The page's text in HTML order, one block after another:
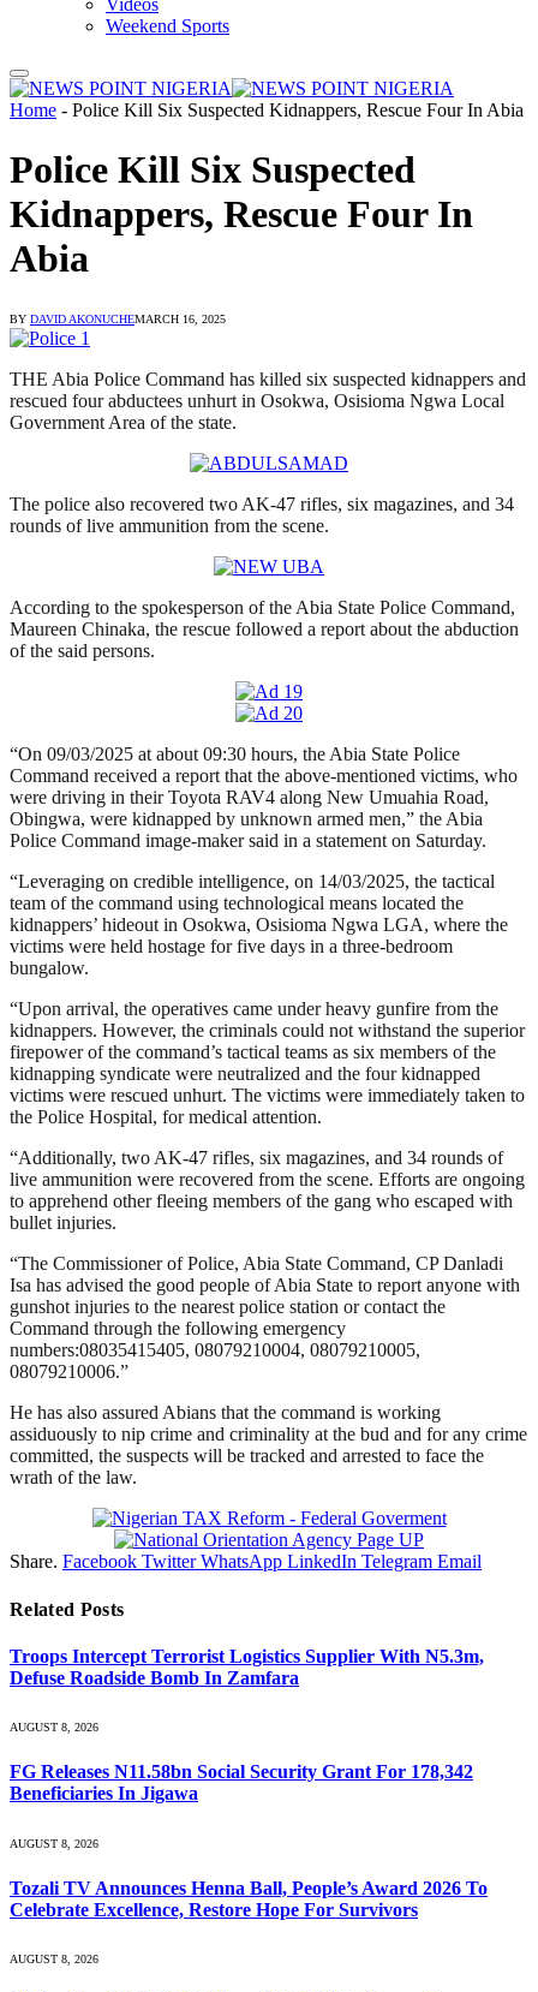
Videos
Weekend Sports
Home - Police Kill Six Suspected Kidnappers, Rescue Four In Abia
Police Kill Six Suspected
Kidnappers, Rescue Four In
Abia
BY DAVID AKONUCHEMARCH 16, 2025
THE Abia Police Command has killed six suspected kidnappers and
rescued four abductees unhurt in Osokwa, Osisioma Ngwa Local
Government Area of the state.
The police also recovered two AK-47 rifles, six magazines, and 34
rounds of live ammunition from the scene.
According to the spokesperson of the Abia State Police Command,
Maureen Chinaka, the rescue followed a report about the abduction
of the said persons.
“On 09/03/2025 at about 09:30 hours, the Abia State Police
Command received a report that the above-mentioned victims, who
were driving in their Toyota RAV4 along New Umuahia Road,
Obingwa, were kidnapped by unknown armed men,” the Abia
Police Command image-maker said in a statement on Saturday.
“Leveraging on credible intelligence, on 14/03/2025, the tactical
team of the command using technological means located the
kidnappers’ hideout in Osokwa, Osisioma Ngwa LGA, where the
victims were held hostage for five days in a three-bedroom
bungalow.
“Upon arrival, the operatives came under heavy gunfire from the
kidnappers. However, the criminals could not withstand the superior
firepower of the command’s tactical teams as six members of the
kidnapping syndicate were neutralized and the four kidnapped
victims were rescued unhurt. The victims were immediately taken to
the Police Hospital, for medical attention.
“Additionally, two AK-47 rifles, six magazines, and 34 rounds of
live ammunition were recovered from the scene. Efforts are ongoing
to apprehend other fleeing members of the gang who escaped with
bullet injuries.
“The Commissioner of Police, Abia State Command, CP Danladi
Isa has advised the good people of Abia State to report anyone with
gunshot injuries to the nearest police station or contact the
Command through the following emergency
numbers:08035415405, 08079210004, 08079210005,
08079210006.”
He has also assured Abians that the command is working
assiduously to nip crime and criminality at the bud and for any crime
committed, the suspects will be tracked and arrested to face the
wrath of the law.
Share. Facebook Twitter WhatsApp LinkedIn Telegram Email
Related Posts
Troops Intercept Terrorist Logistics Supplier With N5.3m,
Defuse Roadside Bomb In Zamfara
AUGUST 8, 2026
FG Releases N11.58bn Social Security Grant For 178,342
Beneficiaries In Jigawa
AUGUST 8, 2026
Tozali TV Announces Henna Ball, People’s Award 2026 To
Celebrate Excellence, Restore Hope For Survivors
AUGUST 8, 2026